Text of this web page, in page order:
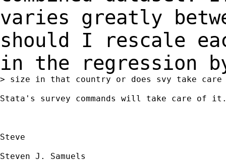
varies greatly
should I rescale
in the regression
> size in that country or does svy take
Stata's survey commands will take care of
Steve